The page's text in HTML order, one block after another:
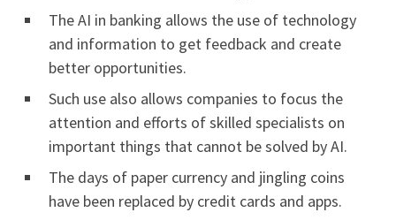
The AI in banking allows the use of technology
and information to get feedback and create
better opportunities.
Such use also allows companies to focus the
attention and efforts of skilled specialists on
important things that cannot be solved by AI.
The days of paper currency and jingling coins
have been replaced by credit cards and apps.